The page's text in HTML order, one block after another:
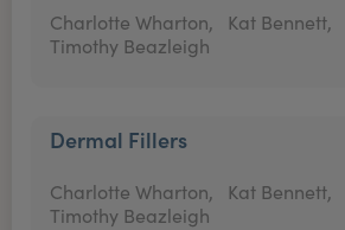
Charlotte Wharton, Kat Bennett,
Timothy Beazleigh
Dermal Fillers
Charlotte Wharton, Kat Bennett,
Timothy Beazleigh